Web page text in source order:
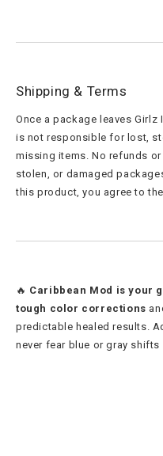
Shipping & Terms
Once a package leaves Girlz
is not responsible for lost,
missing items. No refunds
stolen, or damaged
this product, you agree to
🔥 Caribbean Mod is your
tough color corrections
predictable healed results.
never fear blue or gray shifts